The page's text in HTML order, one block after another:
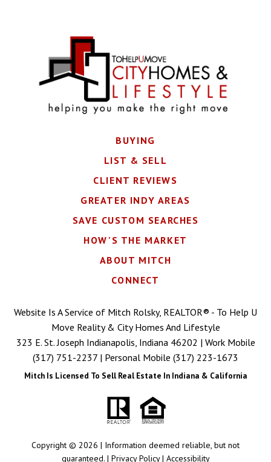
BUYING
LIST & SELL
CLIENT REVIEWS
GREATER INDY AREAS
SAVE CUSTOM SEARCHES
HOW'S THE MARKET
ABOUT MITCH
CONNECT
Website Is A Service of Mitch Rolsky, REALTOR® - To Help U
Move Reality & City Homes And Lifestyle
323 E. St. Joseph Indianapolis, Indiana 46202 | Work Mobile
(317) 751-2237 | Personal Mobile (317) 223-1673
Mitch Is Licensed To Sell Real Estate In Indiana & California
Copyright © 2026 | Information deemed reliable, but not
guaranteed. | Privacy Policy| Accessibility